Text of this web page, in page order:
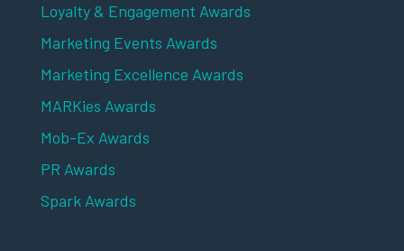
Loyalty & Engagement Awards
Marketing Events Awards
Marketing Excellence Awards
MARKies Awards
Mob-Ex Awards
PR Awards
Spark Awards